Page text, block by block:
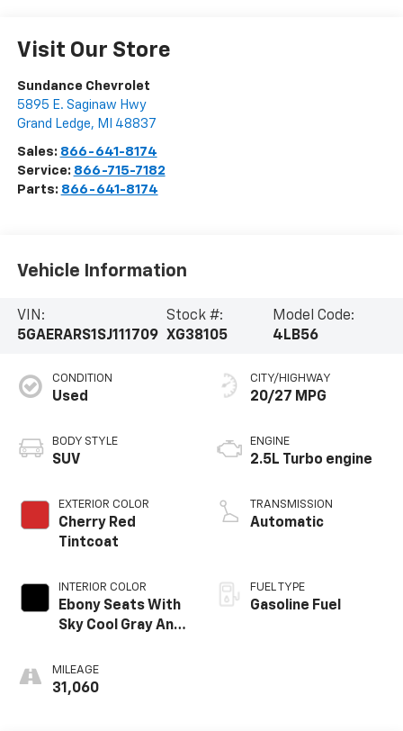
Visit Our Store
Sundance Chevrolet
5895 E. Saginaw Hwy
Grand Ledge, MI 48837
Sales: 866-641-8174
Service: 866-715-7182
Parts: 866-641-8174
Vehicle Information
VIN:
5GAERARS1SJ111709
Stock #:
XG38105
Model Code:
4LB56
CONDITION
Used
BODY STYLE
SUV
EXTERIOR COLOR
Cherry Red
Tintcoat
INTERIOR COLOR
Ebony Seats With
Sky Cool Gray And
Accents,
Leatherette
MILEAGE
31,060
CITY/HIGHWAY
20/27 MPG
ENGINE
2.5L Turbo engine
TRANSMISSION
Automatic
FUEL TYPE
Gasoline Fuel